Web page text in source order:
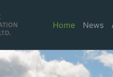
Home News